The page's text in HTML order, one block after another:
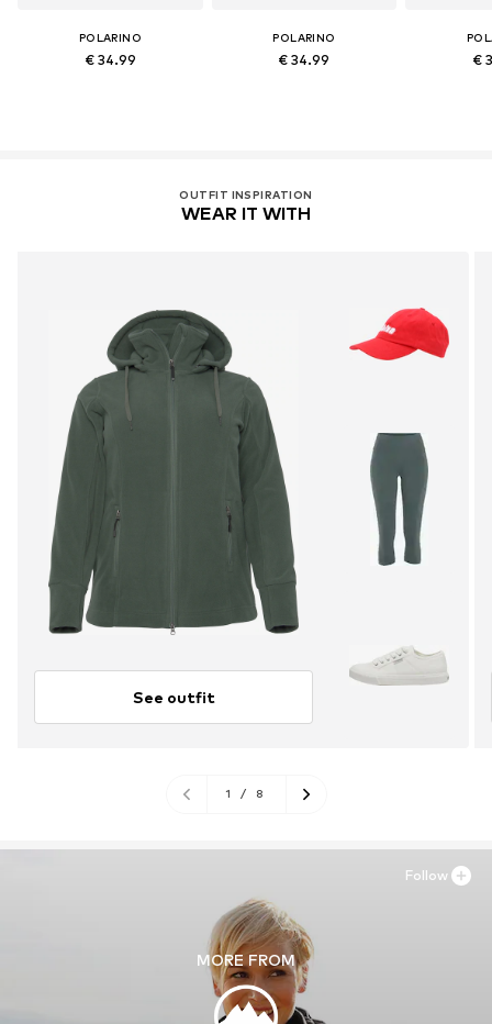
POLARINO
€ 34.99
POLARINO
€ 34.99 €
OUTFIT INSPIRATION
WEAR IT WITH
See outfit
1 / 8
MORE FROM
Follow